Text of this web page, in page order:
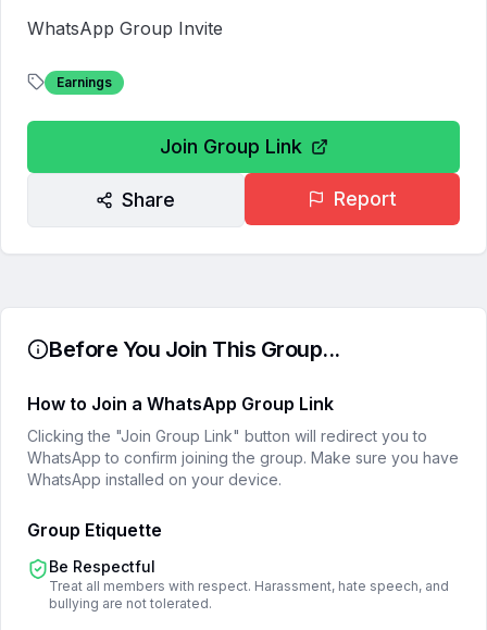
WhatsApp Group Invite
Earnings
Join Group Link
Share Report
Before You Join This Group...
How to Join a WhatsApp Group Link
Clicking the "Join Group Link" button will redirect you to
WhatsApp to confirm joining the group. Make sure you have
WhatsApp installed on your device.
Group Etiquette
Be Respectful
Treat all members with respect. Harassment, hate speech, and
bullying are not tolerated.